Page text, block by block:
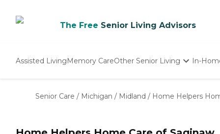
The Free Senior Living Advisors
Assisted LivingMemory CareOther Senior Living
Nursing Homes
In-
Senior Care / Michigan / Midland / Home Helpers